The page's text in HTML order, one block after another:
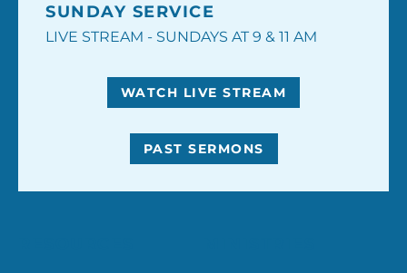
SUNDAY SERVICE
LIVE STREAM - SUNDAYS AT 9 & 11 AM
WATCH LIVE STREAM
PAST SERMONS